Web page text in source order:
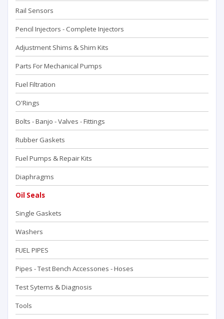
Rail Sensors
Pencil Injectors - Complete Injectors
Adjustment Shims & Shim Kits
Parts For Mechanical Pumps
Fuel Filtration
O'Rings
Bolts - Banjo - Valves - Fittings
Rubber Gaskets
Fuel Pumps & Repair Kits
Diaphragms
Oil Seals
Single Gaskets
Washers
FUEL PIPES
Pipes - Test Bench Accessorıes - Hoses
Test Sytems & Diagnosis
Tools